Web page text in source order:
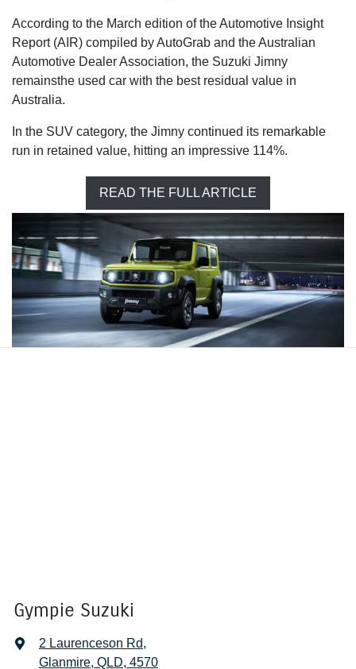
According to the March edition of the Automotive Insight
Report (AIR) compiled by AutoGrab and the Australian
Automotive Dealer Association, the Suzuki Jimny
remainsthe used car with the best residual value in
Australia.
In the SUV category, the Jimny continued its remarkable
run in retained value, hitting an impressive 114%.
READ THE FULL ARTICLE
Gympie Suzuki
2 Laurenceson Rd,
Glanmire, QLD, 4570